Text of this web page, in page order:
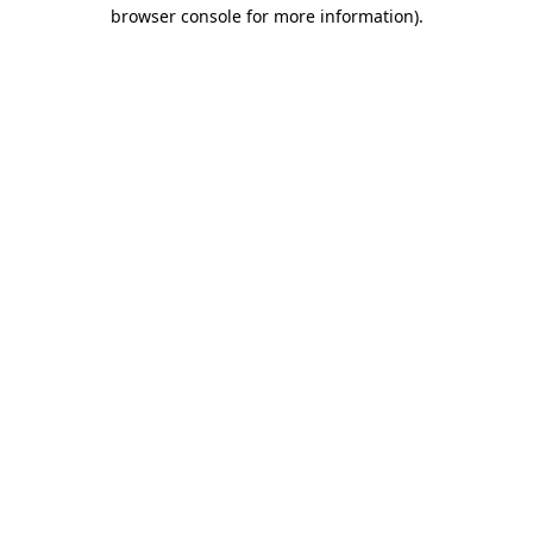
browser console for more information).